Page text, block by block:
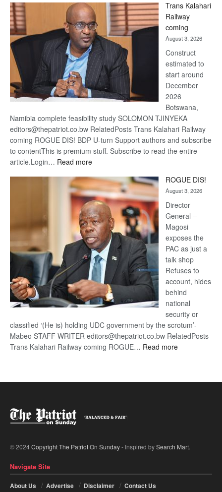
Beers
Trans Kalahari
Railway
coming
August 3, 2026
Construct
estimated to
start around
December
2026
Botswana,
Namibia complete feasibility study SOLOMON TJINYEKA
editors@thepatriot.co.bw RelatedPosts Trans Kalahari Railway
coming ROGUE DIS! BDP U-turn Support authors and subscribe
to contentThis is premium stuff. Subscribe to read the entire
article.Login… Read more:
Kalahari
Railway
coming
ROGUE DIS!
August 3, 2026
Director
General –
Magosi
exposes the
PAC as just a
talk shop
Refuses to
account, hides
behind
national
security or
classified ‘(He is) holding UDC government by the scrotum’-
Mabeo STAFF WRITER editors@thepatriot.co.bw RelatedPosts
Trans Kalahari Railway coming ROGUE… Read more:
© 2024Copyright The Patriot On Sunday- Inspired bySearch Mart.
Navigate Site
About Us Advertise Disclaimer Contact Us